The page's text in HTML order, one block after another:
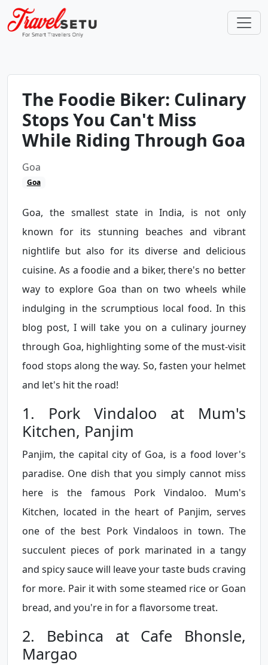
The Foodie Biker: Culinary
Stops You Can't Miss
While Riding Through Goa
Goa
Goa
Goa, the smallest state in India, is not only
known for its stunning beaches and vibrant
nightlife but also for its diverse and delicious
cuisine. As a foodie and a biker, there's no better
way to explore Goa than on two wheels while
indulging in the scrumptious local food. In this
blog post, I will take you on a culinary journey
through Goa, highlighting some of the must-visit
food stops along the way. So, fasten your helmet
and let's hit the road!
1. Pork Vindaloo at Mum's
Kitchen, Panjim
Panjim, the capital city of Goa, is a food lover's
paradise. One dish that you simply cannot miss
here is the famous Pork Vindaloo. Mum's
Kitchen, located in the heart of Panjim, serves
one of the best Pork Vindaloos in town. The
succulent pieces of pork marinated in a tangy
and spicy sauce will leave your taste buds craving
for more. Pair it with some steamed rice or Goan
bread, and you're in for a flavorsome treat.
2. Bebinca at Cafe Bhonsle,
Margao